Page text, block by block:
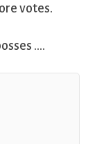
votes.
….